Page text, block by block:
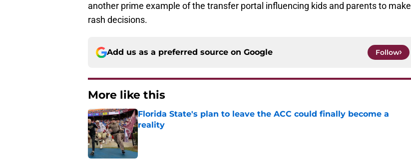
another prime example of the transfer portal influencing kids and parents to make
rash decisions.
Add us as a preferred source on Google Follow
More like this
Florida State's plan to leave the ACC could finally become a
reality
Published by on Invalid Date